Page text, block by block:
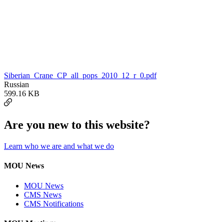
Siberian_Crane_CP_all_pops_2010_12_r_0.pdf
Russian
599.16 KB
Are you new to this website?
Learn who we are and what we do
MOU News
MOU News
CMS News
CMS Notifications